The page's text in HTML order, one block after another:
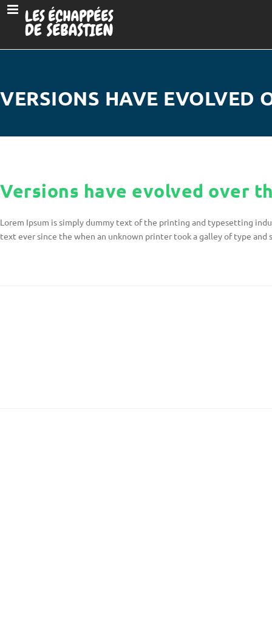
VERSIONS HAVE EVOLVED
Versions have evolved over
Lorem Ipsum is simply dummy text of the printing and typesetting
text ever since the when an unknown printer took a galley of type and